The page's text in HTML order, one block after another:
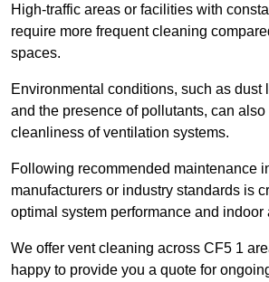
High-traffic areas or facilities with
require more frequent cleaning
spaces.
Environmental conditions, such as dust
and the presence of pollutants, can also
cleanliness of ventilation systems.
Following recommended maintenance
manufacturers or industry standards is
optimal system performance and indoor
We offer vent cleaning across CF5 1
happy to provide you a quote for